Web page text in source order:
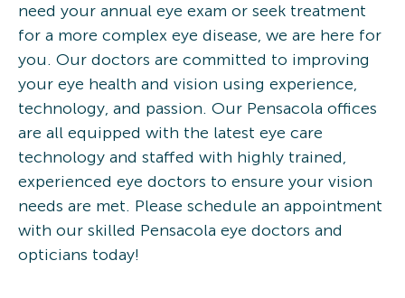
need your annual eye exam or seek treatment
for a more complex eye disease, we are here for
you. Our doctors are committed to improving
your eye health and vision using experience,
technology, and passion. Our Pensacola offices
are all equipped with the latest eye care
technology and staffed with highly trained,
experienced eye doctors to ensure your vision
needs are met. Please schedule an appointment
with our skilled Pensacola eye doctors and
opticians today!